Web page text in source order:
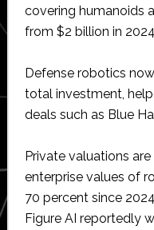
covering humanoids
from $2 billion in
Defense robotics
total investment,
deals such as Blue
Private valuations
enterprise values of
70 percent since
Figure AI reportedly